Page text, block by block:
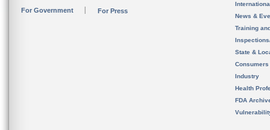
For Government For Press
News &
Training
State &
Consumers
Industry
Health
FDA